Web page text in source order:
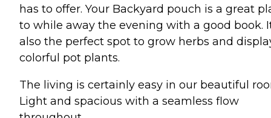
has to offer. Your Backyard pouch is a great
to while away the evening with a good book.
also the perfect spot to grow herbs and
colorful pot plants.
The living is certainly easy in our beautiful
Light and spacious with a seamless flow